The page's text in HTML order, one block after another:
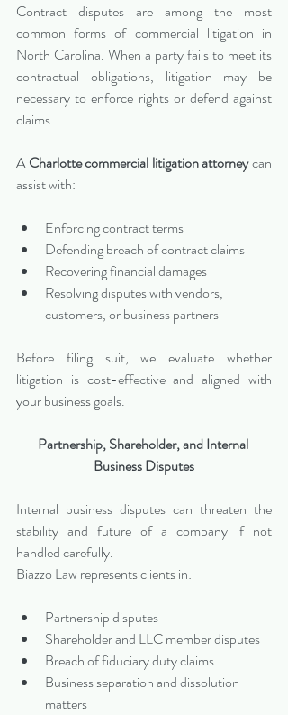
Contract disputes are among the most
common forms of commercial litigation in
North Carolina. When a party fails to meet its
contractual obligations, litigation may be
necessary to enforce rights or defend against
claims.
A Charlotte commercial litigation attorney can
assist with:
Enforcing contract terms
Defending breach of contract claims
Recovering financial damages
Resolving disputes with vendors,
customers, or business partners
Before filing suit, we evaluate whether
litigation is cost-effective and aligned with
your business goals.
Partnership, Shareholder, and Internal
Business Disputes
Internal business disputes can threaten the
stability and future of a company if not
handled carefully.
Biazzo Law represents clients in:
Partnership disputes
Shareholder and LLC member disputes
Breach of fiduciary duty claims
Business separation and dissolution
matters